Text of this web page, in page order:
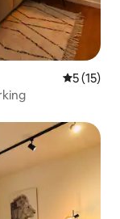
5 out of 5
5 (15)